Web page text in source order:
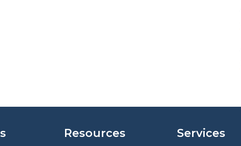
Resources Services